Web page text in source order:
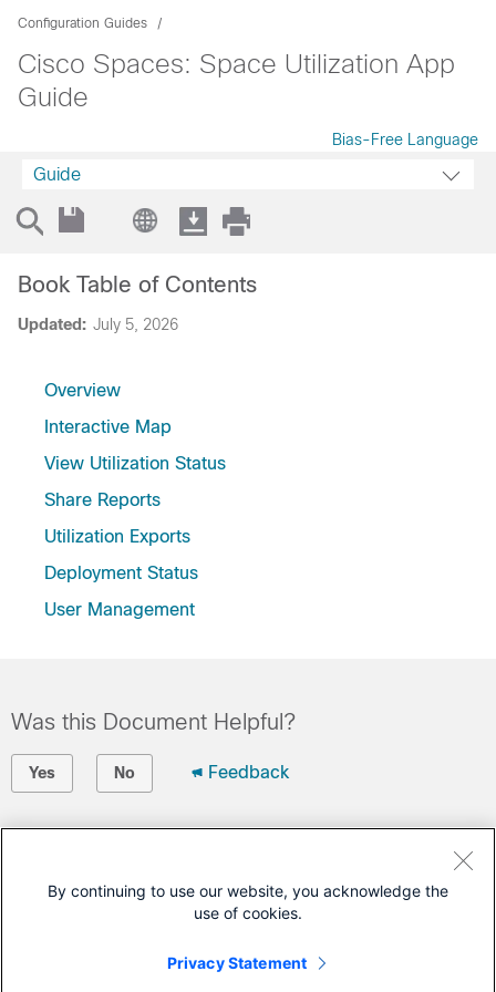
Configuration Guides
Cisco Spaces: Space Utilization App
Guide
Bias-Free Language
Guide
Updated: July 5, 2026
Book Table of Contents
Overview
Interactive Map
View Utilization Status
Share Reports
Utilization Exports
Deployment Status
User Management
Was this Document Helpful?
Yes No Feedback
Open a Support Case
Cisco Service Contract)
This Document Applies to These Products
By continuing to use our website, you acknowledge the
use of cookies.
Privacy Statement